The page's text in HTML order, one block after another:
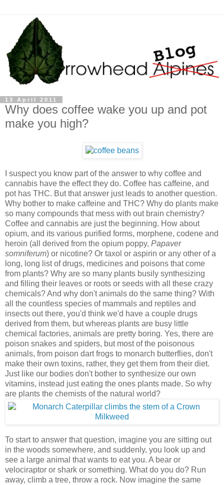
13 April 2011
Why does coffee wake you up and pot
make you high?
I suspect you know part of the answer to why coffee and
cannabis have the effect they do. Coffee has caffeine, and
pot has THC. But that answer just leads to another question.
Why bother to make caffeine and THC? Why do plants make
so many compounds that mess with out brain chemistry?
Coffee and cannabis are just the beginning. How about
opium, and its various purified forms, morphene, codene and
heroin (all derived from the opium poppy, Papaver
somniferum) or nicotine? Or taxol or aspirin or any other of a
long, long list of drugs, medicines and poisons that come
from plants? Why are so many plants busily synthesizing
and filling their leaves or roots or seeds with all these crazy
chemicals? And why don't animals do the same thing? With
all the countless species of mammals and reptiles and
insects out there, you'd think we'd have a couple drugs
derived from them, but whereas plants are busy little
chemical factories, animals are pretty boring. Yes, there are
poison snakes and spiders, but most of the poisonous
animals, from poison dart frogs to monarch butterflies, don't
make their own toxins, rather, they get them from their diet.
Just like our bodies don't bother to synthesize our own
vitamins, instead just eating the ones plants made. So why
are plants the chemists of the natural world?
To start to answer that question, imagine you are sitting out
in the woods somewhere, and suddenly, you look up and
see a large animal that wants to eat you. A bear or
velociraptor or shark or something. What do you do? Run
away, climb a tree, throw a rock. Now imagine the same